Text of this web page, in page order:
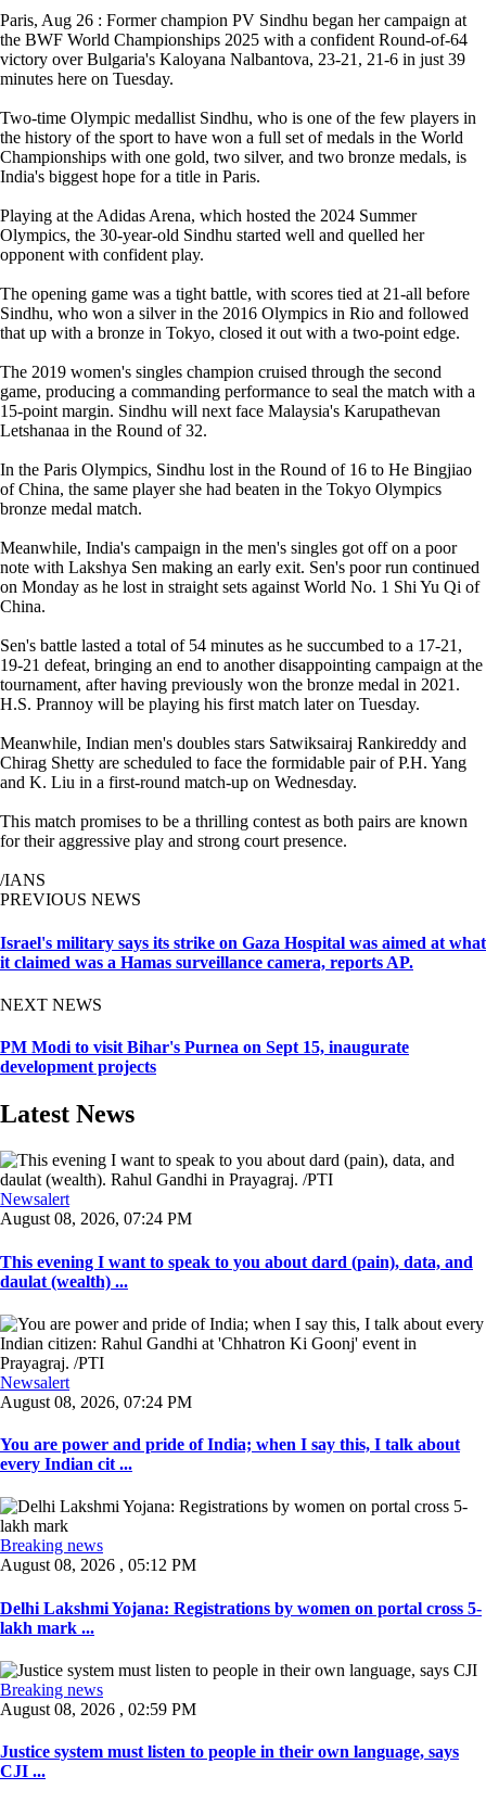
Paris, Aug 26 : Former champion PV Sindhu began her campaign at
the BWF World Championships 2025 with a confident Round-of-64
victory over Bulgaria's Kaloyana Nalbantova, 23-21, 21-6 in just 39
minutes here on Tuesday.
Two-time Olympic medallist Sindhu, who is one of the few players in
the history of the sport to have won a full set of medals in the World
Championships with one gold, two silver, and two bronze medals, is
India's biggest hope for a title in Paris.
Playing at the Adidas Arena, which hosted the 2024 Summer
Olympics, the 30-year-old Sindhu started well and quelled her
opponent with confident play.
The opening game was a tight battle, with scores tied at 21-all before
Sindhu, who won a silver in the 2016 Olympics in Rio and followed
that up with a bronze in Tokyo, closed it out with a two-point edge.
The 2019 women's singles champion cruised through the second
game, producing a commanding performance to seal the match with a
15-point margin. Sindhu will next face Malaysia's Karupathevan
Letshanaa in the Round of 32.
In the Paris Olympics, Sindhu lost in the Round of 16 to He Bingjiao
of China, the same player she had beaten in the Tokyo Olympics
bronze medal match.
Meanwhile, India's campaign in the men's singles got off on a poor
note with Lakshya Sen making an early exit. Sen's poor run continued
on Monday as he lost in straight sets against World No. 1 Shi Yu Qi of
China.
Sen's battle lasted a total of 54 minutes as he succumbed to a 17-21,
19-21 defeat, bringing an end to another disappointing campaign at the
tournament, after having previously won the bronze medal in 2021.
H.S. Prannoy will be playing his first match later on Tuesday.
Meanwhile, Indian men's doubles stars Satwiksairaj Rankireddy and
Chirag Shetty are scheduled to face the formidable pair of P.H. Yang
and K. Liu in a first-round match-up on Wednesday.
This match promises to be a thrilling contest as both pairs are known
for their aggressive play and strong court presence.
/IANS
PREVIOUS NEWS
Israel's military says its strike on Gaza Hospital was aimed at what
it claimed was a Hamas surveillance camera, reports AP.
NEXT NEWS
PM Modi to visit Bihar's Purnea on Sept 15, inaugurate
development projects
Latest News
Newsalert
August 08, 2026, 07:24 PM
This evening I want to speak to you about dard (pain), data, and
daulat (wealth) ...
Newsalert
August 08, 2026, 07:24 PM
You are power and pride of India; when I say this, I talk about
every Indian cit ...
Breaking news
August 08, 2026 , 05:12 PM
Delhi Lakshmi Yojana: Registrations by women on portal cross 5-
lakh mark ...
Breaking news
August 08, 2026 , 02:59 PM
Justice system must listen to people in their own language, says
CJI ...